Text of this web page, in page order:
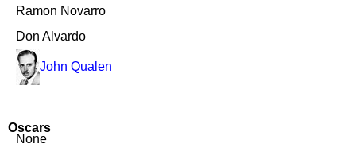
Ramon Novarro
Don Alvardo
John Qualen
Oscars
None